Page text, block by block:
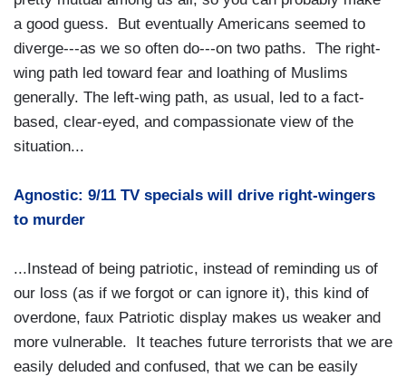
a good guess. But eventually Americans seemed to
diverge---as we so often do---on two paths. The right-
wing path led toward fear and loathing of Muslims
generally. The left-wing path, as usual, led to a fact-
based, clear-eyed, and compassionate view of the
situation...
Agnostic: 9/11 TV specials will drive right-wingers
to murder
...Instead of being patriotic, instead of reminding us of
our loss (as if we forgot or can ignore it), this kind of
overdone, faux Patriotic display makes us weaker and
more vulnerable. It teaches future terrorists that we are
easily deluded and confused, that we can be easily